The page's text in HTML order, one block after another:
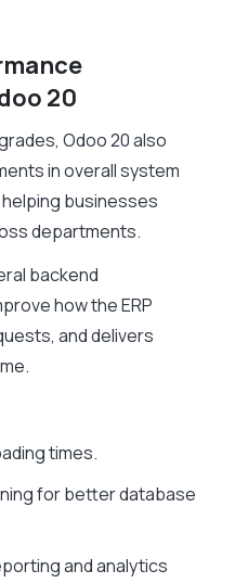
20
Odoo 20 also
in overall system
businesses
departments.
backend
how the ERP
and delivers
times.
for better database
and analytics